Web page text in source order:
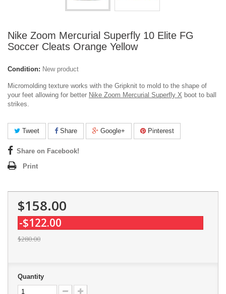
Nike Zoom Mercurial Superfly 10 Elite FG
Soccer Cleats Orange Yellow
Condition: New product
Micromolding texture works with the Gripknit to mold to the shape of
your feet allowing for better Nike Zoom Mercurial Superfly X boot to ball
strikes.
Tweet Share Google+ Pinterest
Share on Facebook!
Print
$158.00
-$122.00
$280.00
Quantity